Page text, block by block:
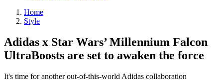
Home
Style
Adidas x Star Wars’ Millennium Falcon
UltraBoosts are set to awaken the force
It's time for another out-of-this-world Adidas collaboration